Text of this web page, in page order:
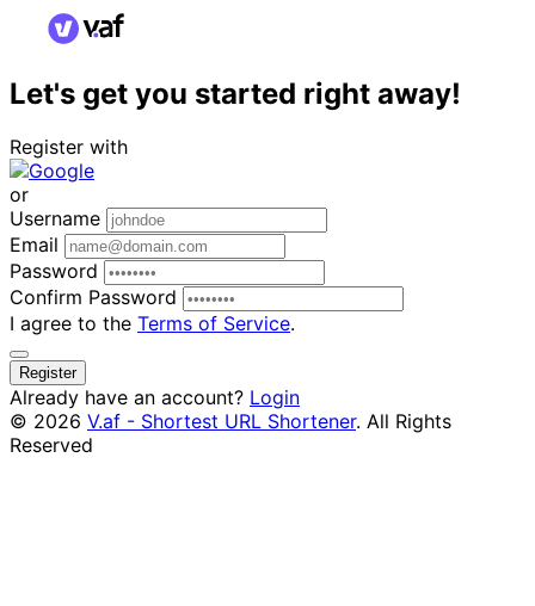
Let's get you started right away!
Register with
or
Username
Email
Password
Confirm Password
I agree to the Terms of Service.
Register
Already have an account? Login
© 2026 V.af - Shortest URL Shortener. All Rights
Reserved